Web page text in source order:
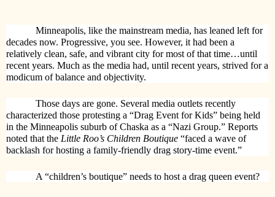
Minneapolis, like the mainstream media, has leaned left for
decades now. Progressive, you see. However, it had been a
relatively clean, safe, and vibrant city for most of that time…until
recent years. Much as the media had, until recent years, strived for a
modicum of balance and objectivity.
Those days are gone. Several media outlets recently
characterized those protesting a “Drag Event for Kids” being held
in the Minneapolis suburb of Chaska as a “Nazi Group.” Reports
noted that the Little Roo’s Children Boutique “faced a wave of
backlash for hosting a family-friendly drag story-time event.”
A “children’s boutique” needs to host a drag queen event?